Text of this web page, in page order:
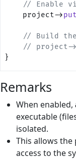
// Enable
    project->
// Build
// project-
}
Remarks
When enabled,
executable
isolated.
This allows the
access to the